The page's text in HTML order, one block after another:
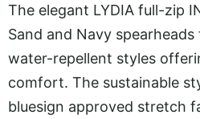
The elegant LYDIA full-zip
Sand and Navy
water-repellent styles
comfort. The sustainable
bluesign approved stretch